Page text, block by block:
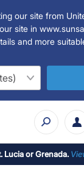
our site from
site in
and more
Lucia or Grenada.